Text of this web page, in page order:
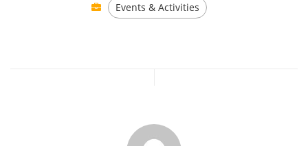
Events & Activities